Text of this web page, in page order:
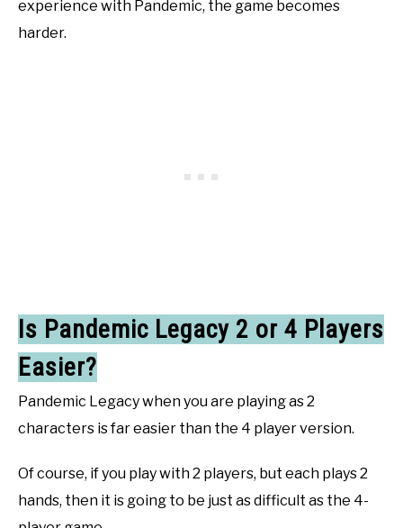
experience with Pandemic, the game becomes
harder.
Is Pandemic Legacy 2 or 4 Players
Easier?
Pandemic Legacy when you are playing as 2
characters is far easier than the 4 player version.
Of course, if you play with 2 players, but each plays 2
hands, then it is going to be just as difficult as the 4-